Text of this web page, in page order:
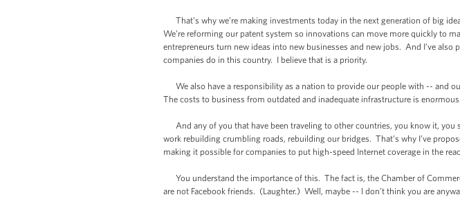
That’s why we’re making investments today in the next generation of big
We’re reforming our patent system so innovations can move more quickly to
entrepreneurs turn new ideas into new businesses and new jobs. And I’ve
companies do in this country. I believe that is a priority.
We also have a responsibility as a nation to provide our people with -- and
The costs to business from outdated and inadequate infrastructure is
And any of you that have been traveling to other countries, you know it, you
work rebuilding crumbling roads, rebuilding our bridges. That’s why I’ve
making it possible for companies to put high-speed Internet coverage in the
You understand the importance of this. The fact is, the Chamber of
are not Facebook friends. (Laughter.) Well, maybe -- I don’t think you are